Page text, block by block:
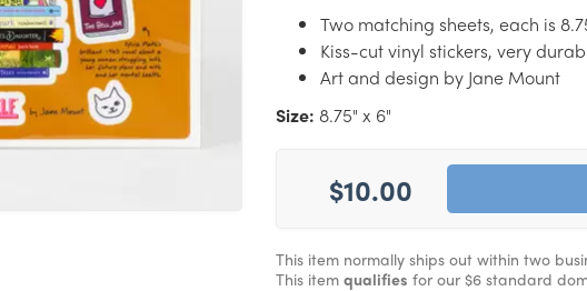
Two matching sheets, each is
Kiss-cut vinyl stickers, very
Art and design by Jane Mount
Size: 8.75" x 6"
$10.00
This item normally ships out within two
This item qualifies for our $6 standard